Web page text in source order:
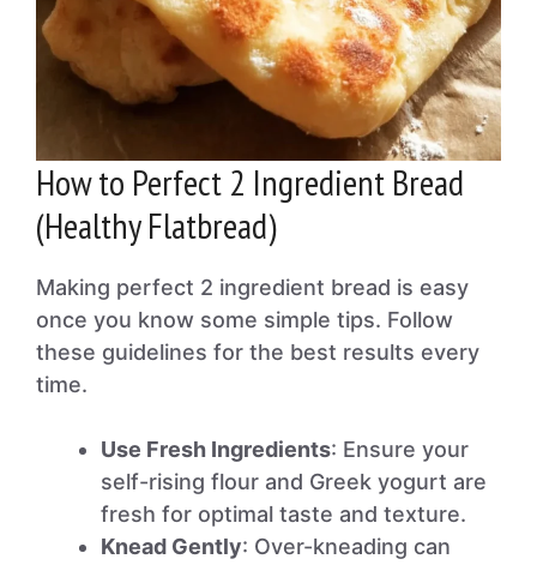
How to Perfect 2 Ingredient Bread
(Healthy Flatbread)
Making perfect 2 ingredient bread is easy
once you know some simple tips. Follow
these guidelines for the best results every
time.
Use Fresh Ingredients: Ensure your
self-rising flour and Greek yogurt are
fresh for optimal taste and texture.
Knead Gently: Over-kneading can